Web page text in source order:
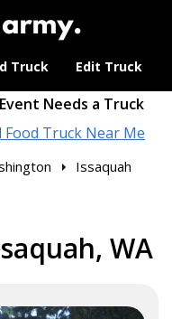
Truck Edit Truck
Needs a Truck
Food Truck Near Me
Issaquah
WA